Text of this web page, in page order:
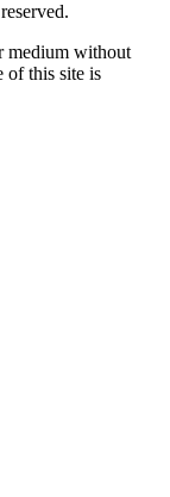
medium without
of this site is